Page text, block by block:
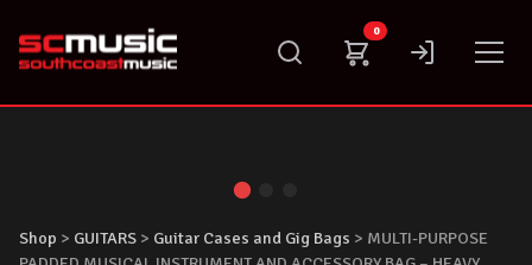
content
0
Shop > GUITARS > Guitar Cases and Gig Bags > MULTI-PURPOSE